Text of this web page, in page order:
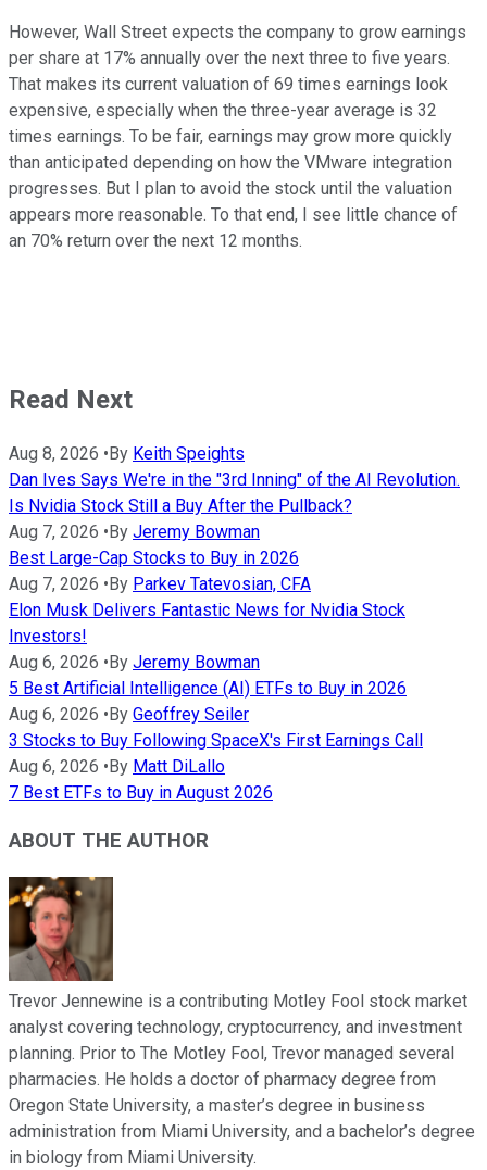
However, Wall Street expects the company to grow earnings
per share at 17% annually over the next three to five years.
That makes its current valuation of 69 times earnings look
expensive, especially when the three-year average is 32
times earnings. To be fair, earnings may grow more quickly
than anticipated depending on how the VMware integration
progresses. But I plan to avoid the stock until the valuation
appears more reasonable. To that end, I see little chance of
an 70% return over the next 12 months.
Read Next
Aug 8, 2026 •By Keith Speights
Dan Ives Says We're in the "3rd Inning" of the AI Revolution.
Is Nvidia Stock Still a Buy After the Pullback?
Aug 7, 2026 •By Jeremy Bowman
Best Large-Cap Stocks to Buy in 2026
Aug 7, 2026 •By Parkev Tatevosian, CFA
Elon Musk Delivers Fantastic News for Nvidia Stock
Investors!
Aug 6, 2026 •By Jeremy Bowman
5 Best Artificial Intelligence (AI) ETFs to Buy in 2026
Aug 6, 2026 •By Geoffrey Seiler
3 Stocks to Buy Following SpaceX's First Earnings Call
Aug 6, 2026 •By Matt DiLallo
7 Best ETFs to Buy in August 2026
ABOUT THE AUTHOR
Trevor Jennewine is a contributing Motley Fool stock market
analyst covering technology, cryptocurrency, and investment
planning. Prior to The Motley Fool, Trevor managed several
pharmacies. He holds a doctor of pharmacy degree from
Oregon State University, a master’s degree in business
administration from Miami University, and a bachelor’s degree
in biology from Miami University.